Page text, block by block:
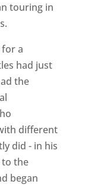
touring in
a
had just
the
different
did - in his
to the
began